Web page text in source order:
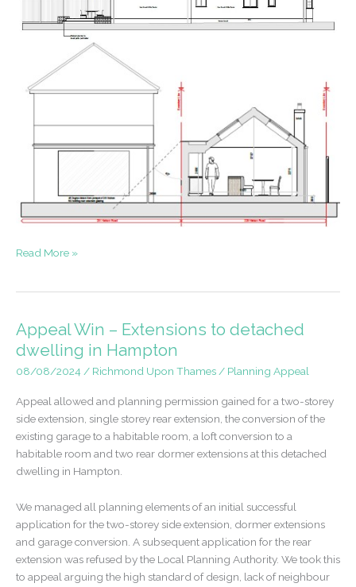
Approval
Bungalow
in
Whitton
Read More »
Appeal Win – Extensions to detached
dwelling in Hampton
08/08/2024 / Richmond Upon Thames / Planning Appeal
Appeal allowed and planning permission gained for a two-storey
side extension, single storey rear extension, the conversion of the
existing garage to a habitable room, a loft conversion to a
habitable room and two rear dormer extensions at this detached
dwelling in Hampton.
We managed all planning elements of an initial successful
application for the two-storey side extension, dormer extensions
and garage conversion. A subsequent application for the rear
extension was refused by the Local Planning Authority. We took this
to appeal arguing the high standard of design, lack of neighbour